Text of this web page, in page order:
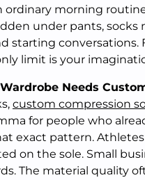
ordinary morning
under pants,
starting conversations.
limit is your
Needs
custom compression
for people who
exact pattern.
on the sole. Small
The material quality